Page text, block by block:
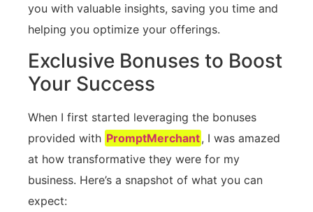
you with valuable insights, saving you time and
helping you optimize your offerings.
Exclusive Bonuses to Boost
Your Success
When I first started leveraging the bonuses
provided with PromptMerchant, I was amazed
at how transformative they were for my
business. Here’s a snapshot of what you can
expect: